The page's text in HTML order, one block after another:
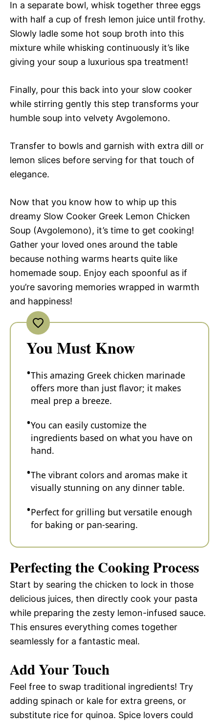
In a separate bowl, whisk together three eggs
with half a cup of fresh lemon juice until frothy.
Slowly ladle some hot soup broth into this
mixture while whisking continuously it’s like
giving your soup a luxurious spa treatment!
Finally, pour this back into your slow cooker
while stirring gently this step transforms your
humble soup into velvety Avgolemono.
Transfer to bowls and garnish with extra dill or
lemon slices before serving for that touch of
elegance.
Now that you know how to whip up this
dreamy Slow Cooker Greek Lemon Chicken
Soup (Avgolemono), it’s time to get cooking!
Gather your loved ones around the table
because nothing warms hearts quite like
homemade soup. Enjoy each spoonful as if
you’re savoring memories wrapped in warmth
and happiness!
You Must Know
This amazing Greek chicken marinade
offers more than just flavor; it makes
meal prep a breeze.
You can easily customize the
ingredients based on what you have on
hand.
The vibrant colors and aromas make it
visually stunning on any dinner table.
Perfect for grilling but versatile enough
for baking or pan-searing.
Perfecting the Cooking Process
Start by searing the chicken to lock in those
delicious juices, then directly cook your pasta
while preparing the zesty lemon-infused sauce.
This ensures everything comes together
seamlessly for a fantastic meal.
Add Your Touch
Feel free to swap traditional ingredients! Try
adding spinach or kale for extra greens, or
substitute rice for quinoa. Spice lovers could